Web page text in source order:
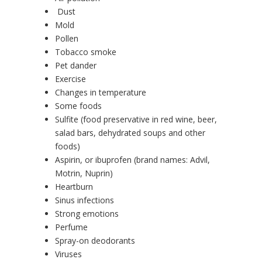
Dust
Mold
Pollen
Tobacco smoke
Pet dander
Exercise
Changes in temperature
Some foods
Sulfite (food preservative in red wine, beer,
salad bars, dehydrated soups and other
foods)
Aspirin, or ibuprofen (brand names: Advil,
Motrin, Nuprin)
Heartburn
Sinus infections
Strong emotions
Perfume
Spray-on deodorants
Viruses